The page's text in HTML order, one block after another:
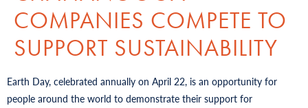
COMPANIES COMPETE TO
SUPPORT SUSTAINABILITY
Earth Day, celebrated annually on April 22, is an opportunity for
people around the world to demonstrate their support for